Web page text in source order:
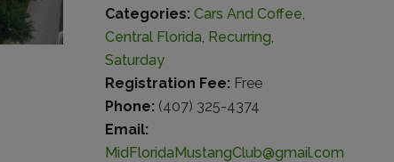
Categories: Cars And Coffee,
Central Florida, Recurring,
Saturday
Registration Fee: Free
Phone: (407) 325-4374
Email:
MidFloridaMustangClub@gmail.com